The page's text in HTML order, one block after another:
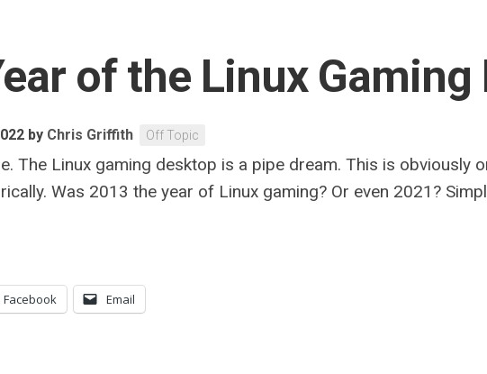
of the Linux Gaming
by Chris Griffith Off Topic
The Linux gaming desktop is a pipe dream. This is obviously
Was 2013 the year of Linux gaming? Or even 2021?
Facebook Email